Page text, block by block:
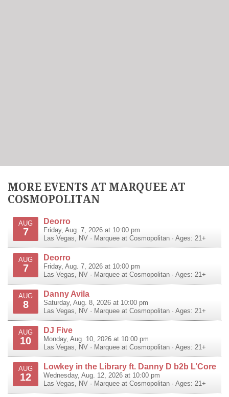
MORE EVENTS AT MARQUEE AT
COSMOPOLITAN
AUG
7
Deorro
Friday, Aug. 7, 2026 at 10:00 pm
Las Vegas, NV · Marquee at Cosmopolitan · Ages: 21+
AUG
7
Deorro
Friday, Aug. 7, 2026 at 10:00 pm
Las Vegas, NV · Marquee at Cosmopolitan · Ages: 21+
AUG
8
Danny Avila
Saturday, Aug. 8, 2026 at 10:00 pm
Las Vegas, NV · Marquee at Cosmopolitan · Ages: 21+
AUG
10
DJ Five
Monday, Aug. 10, 2026 at 10:00 pm
Las Vegas, NV · Marquee at Cosmopolitan · Ages: 21+
AUG
12
Lowkey in the Library ft. Danny D b2b L’Core
Wednesday, Aug. 12, 2026 at 10:00 pm
Las Vegas, NV · Marquee at Cosmopolitan · Ages: 21+